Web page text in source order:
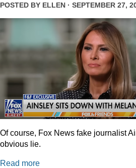
POSTED BY ELLEN · SEPTEMBER 27,
Of course, Fox News fake journalist
obvious lie.
Read more